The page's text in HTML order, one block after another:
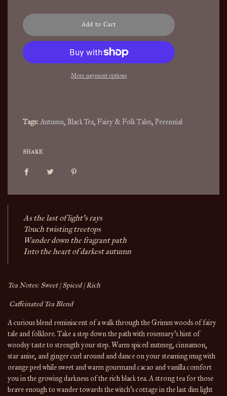
l
a
d
i
g
Add to Cart
More payment options
Tags:Autumn, Black Tea, Fairy & Folk Tales, Perennial
SHARE
As the last of light’s rays
Touch twisting treetops
Wander down the fragrant path
Into the heart of darkest autumn
Tea Notes: Sweet | Spiced | Rich
Caffeinated Tea Blend
A curious blend reminiscent of a walk through the Grimm woods of fairy
tale and folklore. Take a step down the path with rosemary’s hint of
woodsy taste to strength your step. Warm spiced nutmeg, cinnamon,
star anise, and ginger curl around and dance on your steaming mug with
orange peel while sweet and warm gourmand cacao and vanilla comfort
you in the growing darkness of the rich black tea. A strong tea for those
brave enough to wander towards the witch’s cottage in the last dim light